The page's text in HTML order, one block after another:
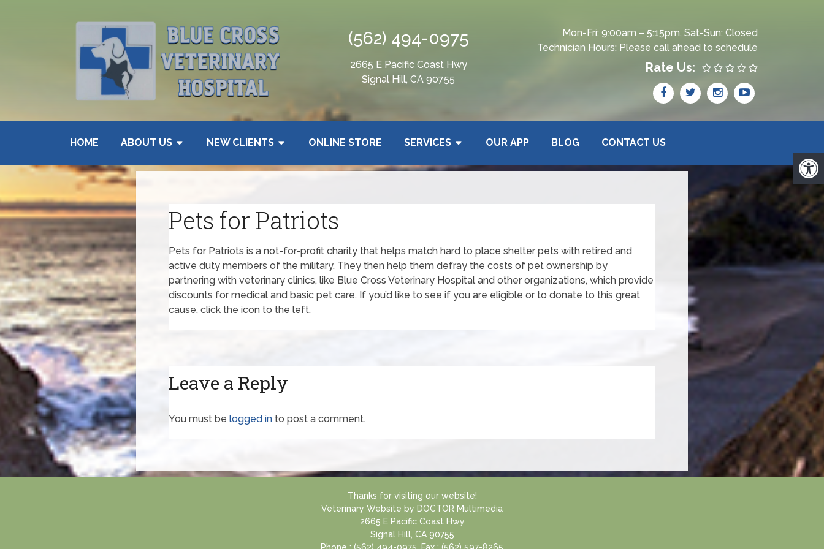
(562) 494-0975
2665 E Pacific Coast Hwy
Signal Hill, CA 90755
Mon-Fri: 9:00am – 5:15pm, Sat-Sun: Closed
Technician Hours: Please call ahead to schedule
Rate Us:
HOME ABOUT US NEW CLIENTS ONLINE STORE SERVICES OUR APP BLOG CONTACT US
Pets for Patriots
Pets for Patriots is a not-for-profit charity that helps match hard to place shelter pets with retired and
active duty members of the military. They then help them defray the costs of pet ownership by
partnering with veterinary clinics, like Blue Cross Veterinary Hospital and other organizations, which provide
discounts for medical and basic pet care. If you’d like to see if you are eligible or to donate to this great
cause, click the icon to the left.
Leave a Reply
You must belogged in to post a comment.
Thanks for visiting our website!
Veterinary Website by DOCTOR Multimedia
2665 E Pacific Coast Hwy
Signal Hill, CA 90755